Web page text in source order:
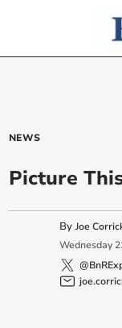
NEWS
Picture
ByJoe
Wednesday